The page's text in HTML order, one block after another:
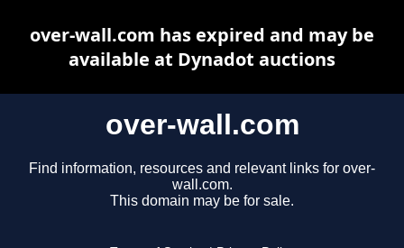
over-wall.com
Find information, resources and relevant links for over-
wall.com.
This domain may be for sale.
over-wall.com has expired and may be
available at Dynadot auctions